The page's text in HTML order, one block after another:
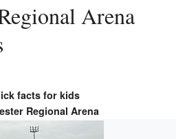
facts for kids
Regional Arena